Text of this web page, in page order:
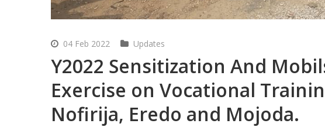
04 Feb 2022 Updates
Y2022 Sensitization And
Exercise on Vocational
Nofirija, Eredo and Mojoda.